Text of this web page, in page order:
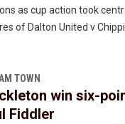
as cup action took
of Dalton United v
TOWN
win six-
Fiddler